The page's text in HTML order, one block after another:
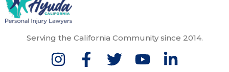
Serving the California Community since 2014.